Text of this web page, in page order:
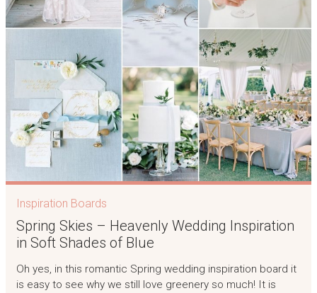
Inspiration Boards
Spring Skies – Heavenly Wedding Inspiration
in Soft Shades of Blue
Oh yes, in this romantic Spring wedding inspiration board it
is easy to see why we still love greenery so much! It is